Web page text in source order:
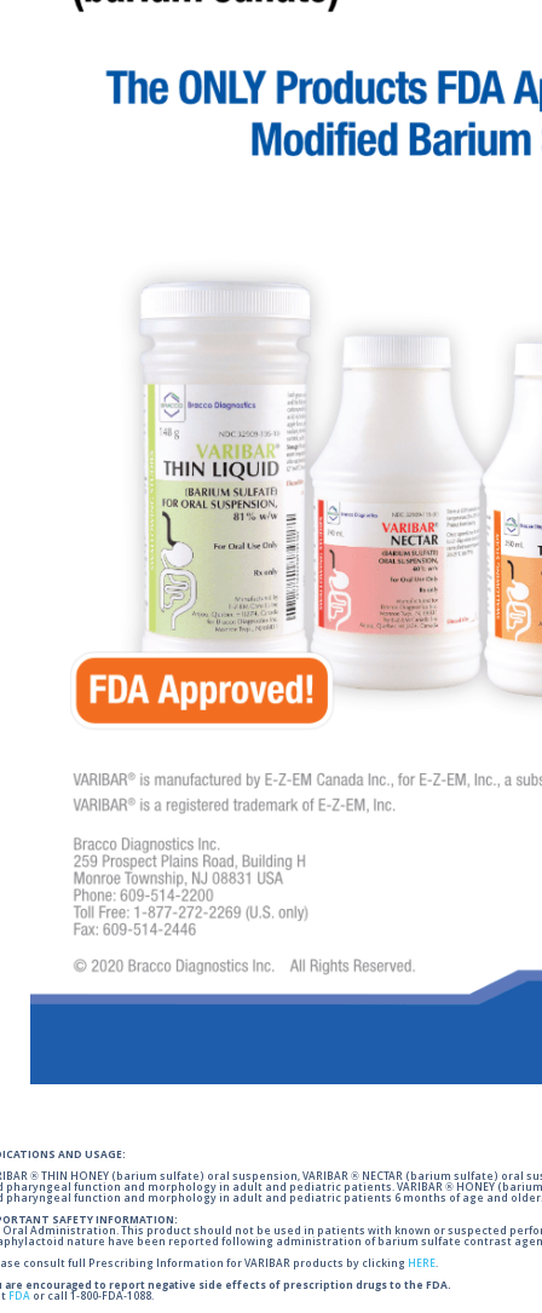
AND USAGE:
® THIN HONEY (barium sulfate) oral suspension, VARIBAR ® NECTAR (barium sulfate)
pharyngeal function and morphology in adult and pediatric patients. VARIBAR ® HONEY
pharyngeal function and morphology in adult and pediatric patients 6 months of age and older.
SAFETY INFORMATION:
Oral Administration. This product should not be used in patients with known or suspected
nature have been reported following administration of barium sulfate contrast
consult full Prescribing Information for VARIBAR products by clicking HERE.
are encouraged to report negative side effects of prescription drugs to the FDA.
FDA or call 1-800-FDA-1088.